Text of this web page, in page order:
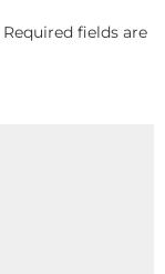
Required fields are